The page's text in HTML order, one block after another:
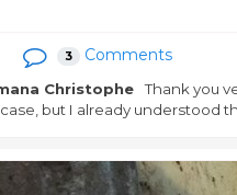
3 Comments
Christophe
Thank you
but I already understood